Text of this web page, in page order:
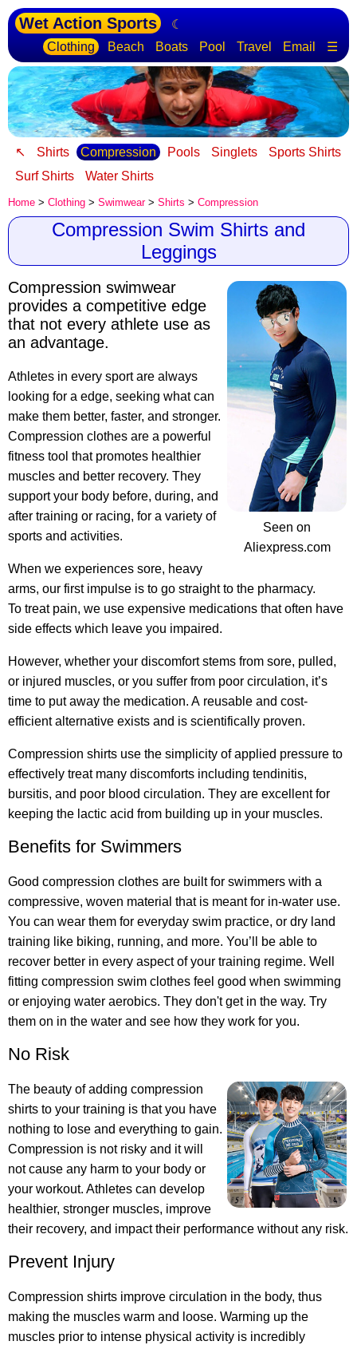
Wet Action Sports
☾
Clothing
Beach Boats Pool Travel Email ☰
↖ Shirts Compression Pools Singlets
Sports Shirts
Surf Shirts
Water Shirts
Home > Clothing > Swimwear> Shirts > Compression
Compression Swim Shirts and
Leggings
Seen on
Aliexpress.com
Compression swimwear
provides a competitive edge
that not every athlete use as
an advantage.
Athletes in every sport are always
looking for a edge, seeking what can
make them better, faster, and stronger.
Compression clothes are a powerful
fitness tool that promotes healthier
muscles and better recovery. They
support your body before, during, and
after training or racing, for a variety of
sports and activities.
When we experiences sore, heavy
arms, our first impulse is to go straight to the pharmacy.
To treat pain, we use expensive medications that often have
side effects which leave you impaired.
However, whether your discomfort stems from sore, pulled,
or injured muscles, or you suffer from poor circulation, it’s
time to put away the medication. A reusable and cost-
efficient alternative exists and is scientifically proven.
Compression shirts use the simplicity of applied pressure to
effectively treat many discomforts including tendinitis,
bursitis, and poor blood circulation. They are excellent for
keeping the lactic acid from building up in your muscles.
Benefits for Swimmers
Good compression clothes are built for swimmers with a
compressive, woven material that is meant for in-water use.
You can wear them for everyday swim practice, or dry land
training like biking, running, and more. You’ll be able to
recover better in every aspect of your training regime. Well
fitting compression swim clothes feel good when swimming
or enjoying water aerobics. They don't get in the way. Try
them on in the water and see how they work for you.
No Risk
The beauty of adding compression
shirts to your training is that you have
nothing to lose and everything to gain.
Compression is not risky and it will
not cause any harm to your body or
your workout. Athletes can develop
healthier, stronger muscles, improve
their recovery, and impact their performance without any risk.
Prevent Injury
Compression shirts improve circulation in the body, thus
making the muscles warm and loose. Warming up the
muscles prior to intense physical activity is incredibly